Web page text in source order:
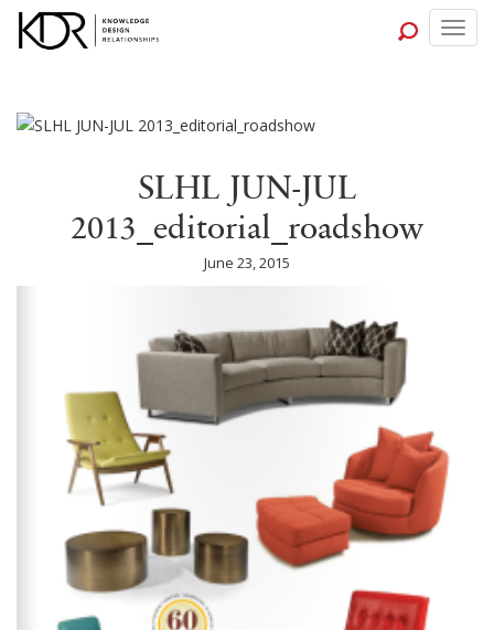
SLHL JUN-JUL
2013_editorial_roadshow
June 23, 2015